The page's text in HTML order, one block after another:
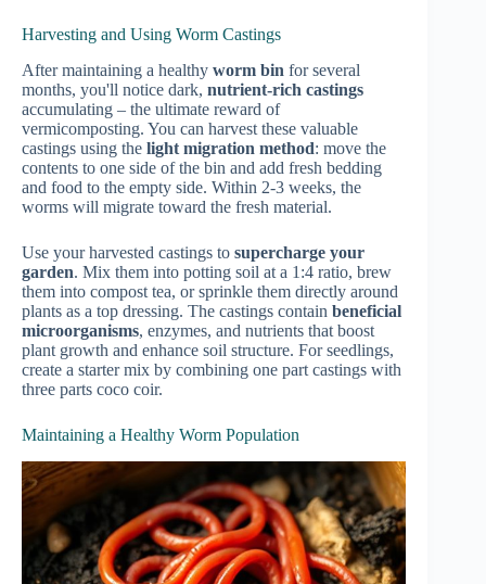
Harvesting and Using Worm Castings
After maintaining a healthy worm bin for several
months, you'll notice dark, nutrient-rich castings
accumulating – the ultimate reward of
vermicomposting. You can harvest these valuable
castings using the light migration method: move the
contents to one side of the bin and add fresh bedding
and food to the empty side. Within 2-3 weeks, the
worms will migrate toward the fresh material.
Use your harvested castings to supercharge your
garden. Mix them into potting soil at a 1:4 ratio, brew
them into compost tea, or sprinkle them directly around
plants as a top dressing. The castings contain beneficial
microorganisms, enzymes, and nutrients that boost
plant growth and enhance soil structure. For seedlings,
create a starter mix by combining one part castings with
three parts coco coir.
Maintaining a Healthy Worm Population